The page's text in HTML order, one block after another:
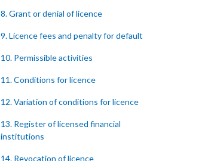
8. Grant or denial of licence
9. Licence fees and penalty for default
10. Permissible activities
11. Conditions for licence
12. Variation of conditions for licence
13. Register of licensed financial
institutions
14. Revocation of licence